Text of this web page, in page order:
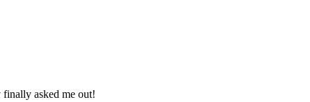
knew she liked
short men but
asked me out!